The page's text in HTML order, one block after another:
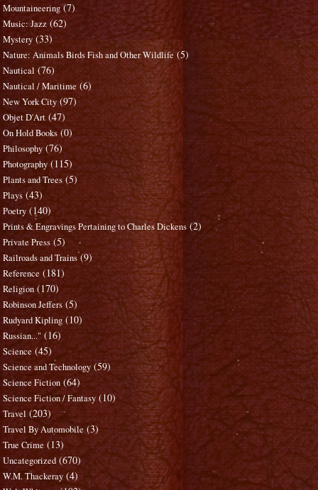
Mountaineering (7)
Music: Jazz (62)
Mystery (33)
Nature: Animals Birds Fish and Other Wildlife (5)
Nautical (76)
Nautical / Maritime (6)
New York City (97)
Objet D'Art (47)
On Hold Books (0)
Philosophy (76)
Photography (115)
Plants and Trees (5)
Plays (43)
Poetry (140)
Prints & Engravings Pertaining to Charles Dickens (2)
Private Press (5)
Railroads and Trains (9)
Reference (181)
Religion (170)
Robinson Jeffers (5)
Rudyard Kipling (10)
Russian..." (16)
Science (45)
Science and Technology (59)
Science Fiction (64)
Science Fiction / Fantasy (10)
Travel (203)
Travel By Automobile (3)
True Crime (13)
Uncategorized (670)
W.M. Thackeray (4)